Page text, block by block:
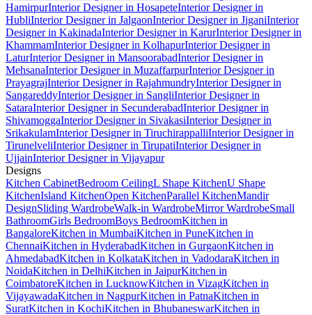
HamirpurInterior Designer in HosapeteInterior Designer in
HubliInterior Designer in JalgaonInterior Designer in JiganiInterior
Designer in KakinadaInterior Designer in KarurInterior Designer in
KhammamInterior Designer in KolhapurInterior Designer in
LaturInterior Designer in MansoorabadInterior Designer in
MehsanaInterior Designer in MuzaffarpurInterior Designer in
PrayagrajInterior Designer in RajahmundryInterior Designer in
SangareddyInterior Designer in SangliInterior Designer in
SataraInterior Designer in SecunderabadInterior Designer in
ShivamoggaInterior Designer in SivakasiInterior Designer in
SrikakulamInterior Designer in TiruchirappalliInterior Designer in
TirunelveliInterior Designer in TirupatiInterior Designer in
UjjainInterior Designer in Vijayapur
Designs
Kitchen CabinetBedroom CeilingL Shape KitchenU Shape
KitchenIsland KitchenOpen KitchenParallel KitchenMandir
DesignSliding WardrobeWalk-in WardrobeMirror WardrobeSmall
BathroomGirls BedroomBoys BedroomKitchen in
BangaloreKitchen in MumbaiKitchen in PuneKitchen in
ChennaiKitchen in HyderabadKitchen in GurgaonKitchen in
AhmedabadKitchen in KolkataKitchen in VadodaraKitchen in
NoidaKitchen in DelhiKitchen in JaipurKitchen in
CoimbatoreKitchen in LucknowKitchen in VizagKitchen in
VijayawadaKitchen in NagpurKitchen in PatnaKitchen in
SuratKitchen in KochiKitchen in BhubaneswarKitchen in